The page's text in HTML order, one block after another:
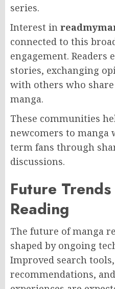
series.
Interest in
connected to this
engagement.
stories, exchanging
with others who
manga.
These communities
newcomers to
term fans through
discussions.
Future
Reading
The future of manga
shaped by ongoing
Improved search
recommendations,